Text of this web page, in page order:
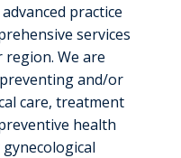
practice
services
We are
and/or
care, treatment
health